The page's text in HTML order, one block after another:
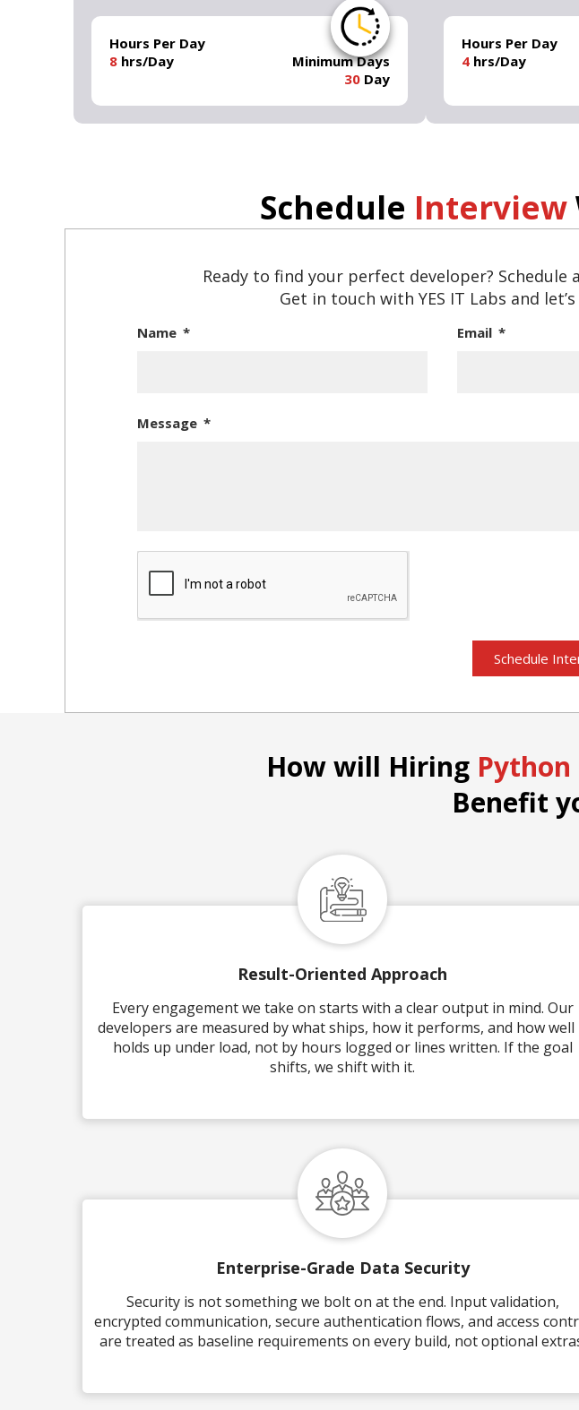
Hours Per Day
8 hrs/Day
Minimum Days
30 Day
Hours Per Day
4 hrs/Day
Schedule Interview
Ready to find your perfect developer?
Get in touch with YES IT Labs and
Name Email
Message
Schedule
How will Hiring
Benefit
Result-Oriented Approach
Every engagement we take on starts with a clear output in mind. Our
developers are measured by what ships, how it performs, and how well
holds up under load, not by hours logged or lines written. If the goal
shifts, we shift with it.
Enterprise-Grade Data Security
Security is not something we bolt on at the end. Input validation,
encrypted communication, secure authentication flows, and access
are treated as baseline requirements on every build, not optional